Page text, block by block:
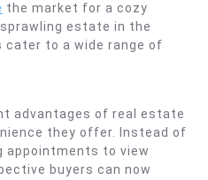
the market for a cozy
estate in the
to a wide range of
advantages of real estate
they offer. Instead of
appointments to view
buyers can now